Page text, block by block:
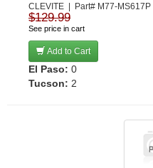
CLEVITE | Part# M77-MS617P
$129.99
See price in cart
Add to Cart
El Paso: 0
Tucson: 2